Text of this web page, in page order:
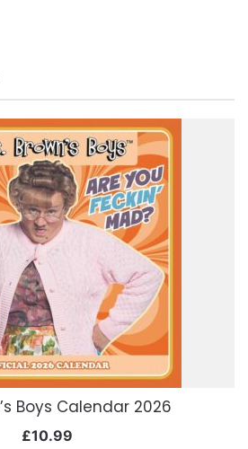
Boys Calendar 2026
£10.99